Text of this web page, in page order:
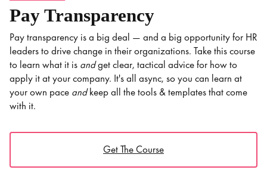
Pay Transparency
Pay transparency is a big deal — and a big opportunity for HR
leaders to drive change in their organizations. Take this course
to learn what it is andget clear, tactical advice for how to
apply it at your company. It's all async, so you can learn at
your own pace andkeep all the tools & templates that come
with it.
Get The Course